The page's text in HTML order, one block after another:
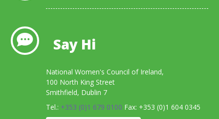
Say Hi
National Women's Council of Ireland,
100 North King Street
Smithfield, Dublin 7
Tel.: +353 (0)1 679 0100 Fax: +353 (0)1 604 0345